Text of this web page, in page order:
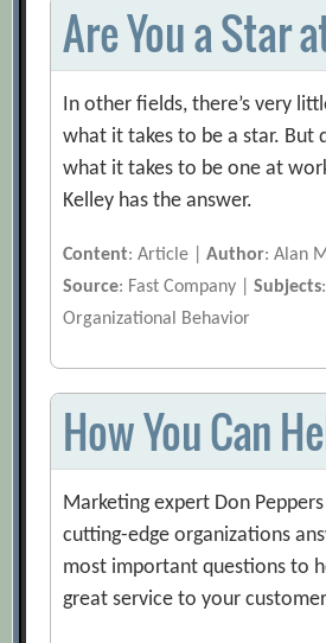
Are You a Star
In other fields, there’s very
what it takes to be a star. But
what it takes to be one at
Kelley has the answer.
Content: Article |Author: Alan
Source: Fast Company |Subjects
Organizational Behavior
How You Can
Marketing expert Don
cutting-edge organizations
most important questions to
great service to your